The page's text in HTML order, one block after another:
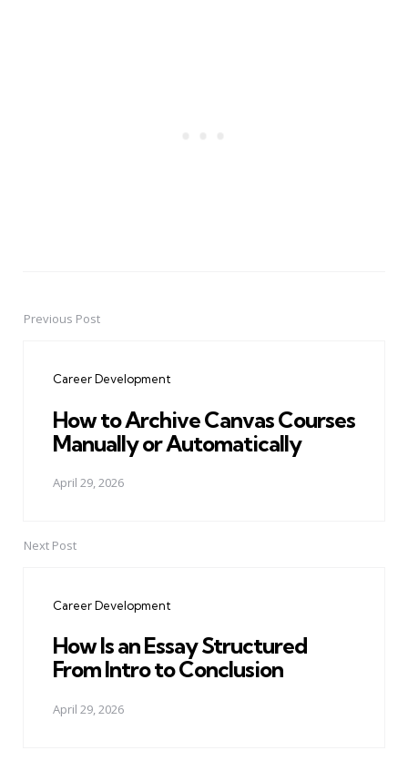
PostPrevious Post
Career Development
How to Archive Canvas Courses
Manually or Automatically
April 29, 2026
Next Post
Career Development
How Is an Essay Structured
From Intro to Conclusion
April 29, 2026